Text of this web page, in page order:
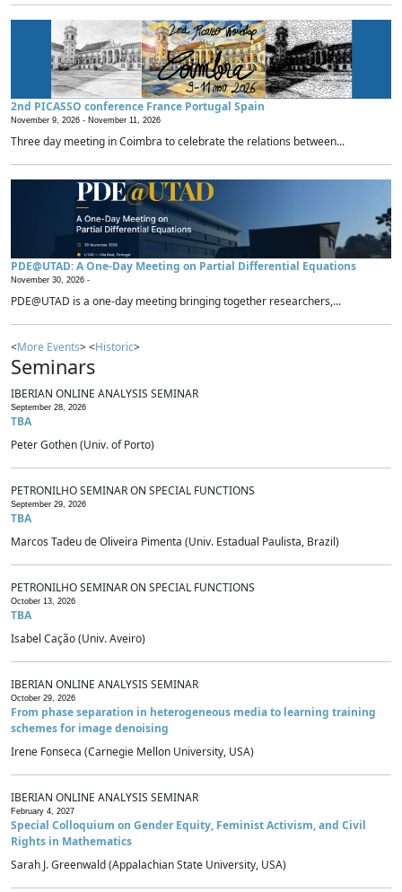
2nd PICASSO conference France Portugal Spain
November 9, 2026 - November 11, 2026
Three day meeting in Coimbra to celebrate the relations between...
PDE@UTAD: A One-Day Meeting on Partial Differential Equations
November 30, 2026 -
PDE@UTAD is a one-day meeting bringing together researchers,...
<More Events> <Historic>
Seminars
IBERIAN ONLINE ANALYSIS SEMINAR
September 28, 2026
TBA
Peter Gothen (Univ. of Porto)
PETRONILHO SEMINAR ON SPECIAL FUNCTIONS
September 29, 2026
TBA
Marcos Tadeu de Oliveira Pimenta (Univ. Estadual Paulista, Brazil)
PETRONILHO SEMINAR ON SPECIAL FUNCTIONS
October 13, 2026
TBA
Isabel Cação (Univ. Aveiro)
IBERIAN ONLINE ANALYSIS SEMINAR
October 29, 2026
From phase separation in heterogeneous media to learning training
schemes for image denoising
Irene Fonseca (Carnegie Mellon University, USA)
IBERIAN ONLINE ANALYSIS SEMINAR
February 4, 2027
Special Colloquium on Gender Equity, Feminist Activism, and Civil
Rights in Mathematics
Sarah J. Greenwald (Appalachian State University, USA)